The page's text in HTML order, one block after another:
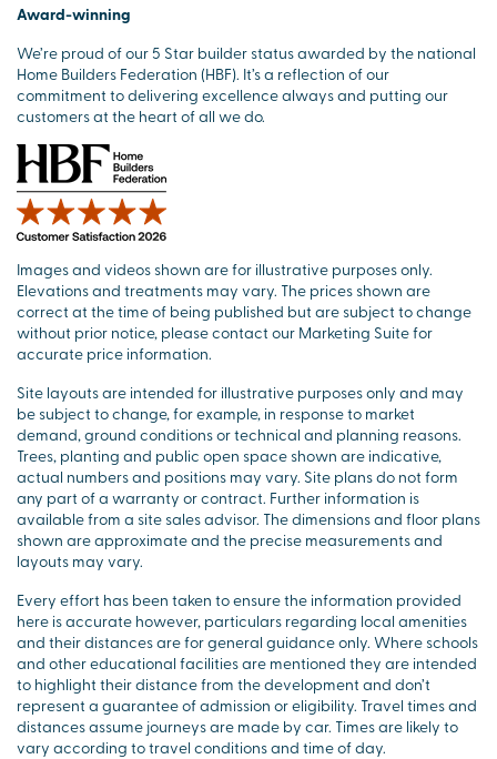
Award-winning
We’re proud of our 5 Star builder status awarded by the national
Home Builders Federation (HBF). It’s a reflection of our
commitment to delivering excellence always and putting our
customers at the heart of all we do.
Images and videos shown are for illustrative purposes only.
Elevations and treatments may vary. The prices shown are
correct at the time of being published but are subject to change
without prior notice, please contact our Marketing Suite for
accurate price information.
Site layouts are intended for illustrative purposes only and may
be subject to change, for example, in response to market
demand, ground conditions or technical and planning reasons.
Trees, planting and public open space shown are indicative,
actual numbers and positions may vary. Site plans do not form
any part of a warranty or contract. Further information is
available from a site sales advisor. The dimensions and floor plans
shown are approximate and the precise measurements and
layouts may vary.
Every effort has been taken to ensure the information provided
here is accurate however, particulars regarding local amenities
and their distances are for general guidance only. Where schools
and other educational facilities are mentioned they are intended
to highlight their distance from the development and don’t
represent a guarantee of admission or eligibility. Travel times and
distances assume journeys are made by car. Times are likely to
vary according to travel conditions and time of day.